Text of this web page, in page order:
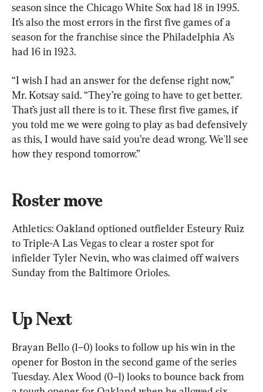
season since the Chicago White Sox had 18 in 1995.
It’s also the most errors in the first five games of a
season for the franchise since the Philadelphia A’s
had 16 in 1923.
“I wish I had an answer for the defense right now,”
Mr. Kotsay said. “They’re going to have to get better.
That’s just all there is to it. These first five games, if
you told me we were going to play as bad defensively
as this, I would have said you’re dead wrong. We'll see
how they respond tomorrow.”
Roster move
Athletics: Oakland optioned outfielder Esteury Ruiz
to Triple-A Las Vegas to clear a roster spot for
infielder Tyler Nevin, who was claimed off waivers
Sunday from the Baltimore Orioles.
Up Next
Brayan Bello (1–0) looks to follow up his win in the
opener for Boston in the second game of the series
Tuesday. Alex Wood (0–1) looks to bounce back from